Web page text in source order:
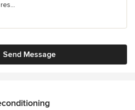
Send Message